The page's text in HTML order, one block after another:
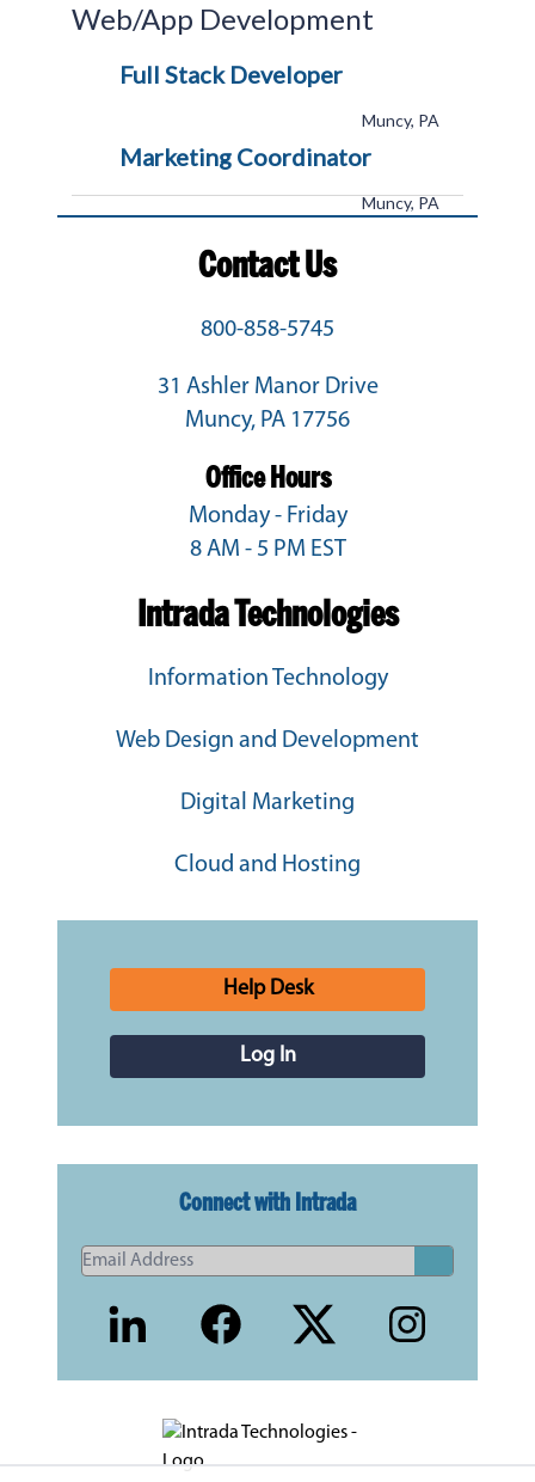
Web/App Development
Full Stack Developer
Muncy, PA
Marketing Coordinator
Muncy, PA
Contact Us
800-858-5745
31 Ashler Manor Drive
Muncy, PA 17756
Office Hours
Monday - Friday
8 AM - 5 PM EST
Intrada Technologies
Information Technology
Web Design and Development
Digital Marketing
Cloud and Hosting
Help Desk
Log In
Connect with Intrada